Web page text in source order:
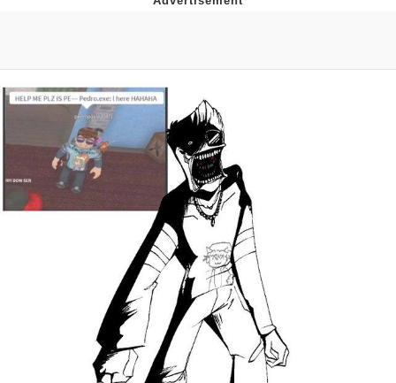
Can't, We Don't Know How To Do It
Evelyn Smith Smiling /
Evelynsmithhhhh Stare
Jacob Batalon CEO of Sex